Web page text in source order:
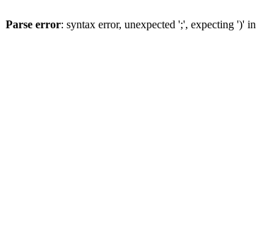
Parse error: syntax error, unexpected ';', expecting ')' in